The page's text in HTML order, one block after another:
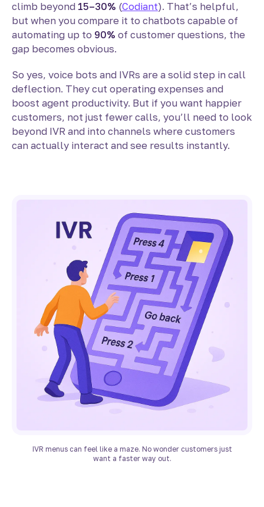
climb beyond 15–30% (Codiant). That’s helpful,
but when you compare it to chatbots capable of
automating up to 90% of customer questions, the
gap becomes obvious.
So yes, voice bots and IVRs are a solid step in call
deflection. They cut operating expenses and
boost agent productivity. But if you want happier
customers, not just fewer calls, you’ll need to look
beyond IVR and into channels where customers
can actually interact and see results instantly.
IVR menus can feel like a maze. No wonder customers just
want a faster way out.